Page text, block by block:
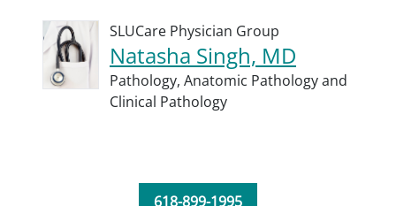
SLUCare Physician Group
Natasha Singh, MD
Pathology, Anatomic Pathology and
Clinical Pathology
618-899-1995